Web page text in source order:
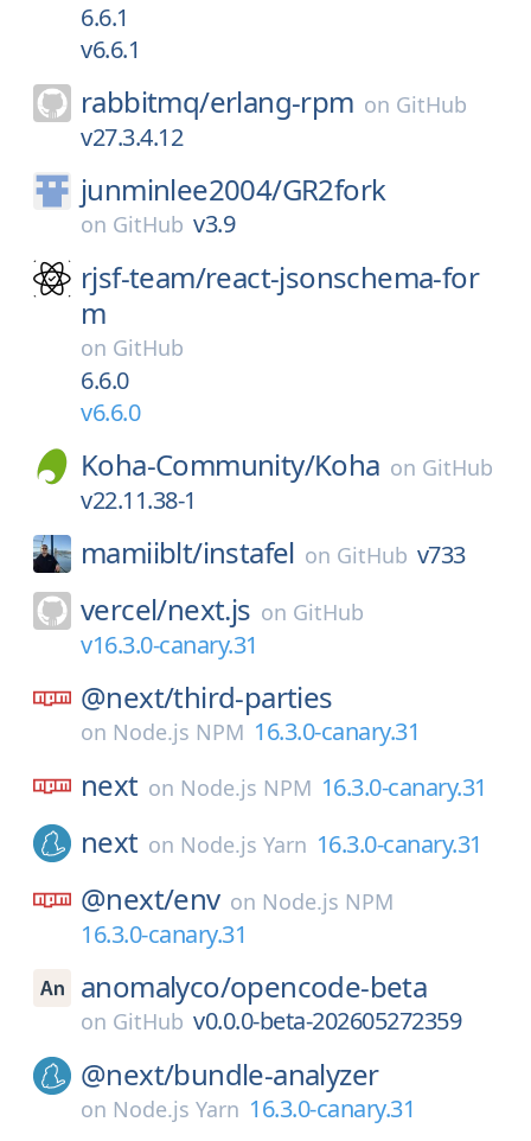
6.6.1
v6.6.1
rabbitmq/erlang-rpm on GitHub
v27.3.4.12
junminlee2004/GR2fork
on GitHub v3.9
rjsf-team/react-jsonschema-for
m
on GitHub
6.6.0
v6.6.0
Koha-Community/Koha on GitHub
v22.11.38-1
mamiiblt/instafel on GitHub v733
vercel/next.js on GitHub
v16.3.0-canary.31
@next/third-parties
on Node.js NPM 16.3.0-canary.31
next on Node.js NPM 16.3.0-canary.31
next on Node.js Yarn 16.3.0-canary.31
@next/env on Node.js NPM
16.3.0-canary.31
anomalyco/opencode-beta
on GitHub v0.0.0-beta-202605272359
@next/bundle-analyzer
on Node.js Yarn 16.3.0-canary.31